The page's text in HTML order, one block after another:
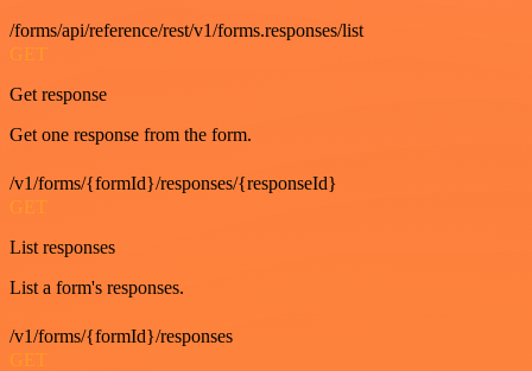
/forms/api/reference/rest/v1/forms.responses/list
GET
Get response
Get one response from the form.
/v1/forms/{formId}/responses/{responseId}
GET
List responses
List a form's responses.
/v1/forms/{formId}/responses
GET